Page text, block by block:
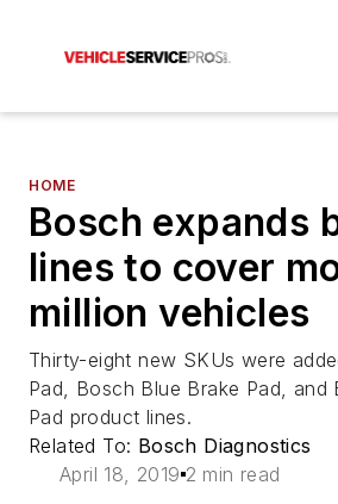
HOME
Bosch expands
lines to cover
million vehicles
Thirty-eight new SKUs were
Pad, Bosch Blue Brake Pad,
Pad product lines.
Related To: Bosch Diagnostics
April 18, 2019 2 min read